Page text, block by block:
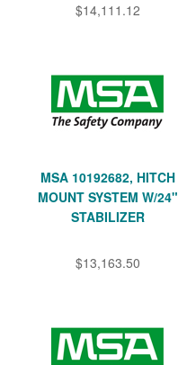
$14,111.12
MSA 10192682, HITCH
MOUNT SYSTEM W/24"
STABILIZER
$13,163.50